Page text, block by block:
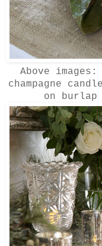
Above
champagne
on